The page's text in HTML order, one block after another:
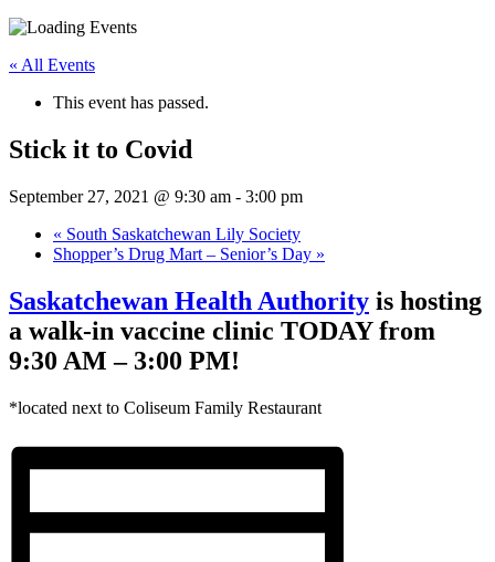
« All Events
This event has passed.
Stick it to Covid
September 27, 2021 @ 9:30 am - 3:00 pm
« South Saskatchewan Lily Society
Shopper’s Drug Mart – Senior’s Day »
Saskatchewan Health Authority is hosting
a walk-in vaccine clinic TODAY from
9:30 AM – 3:00 PM!
*located next to Coliseum Family Restaurant